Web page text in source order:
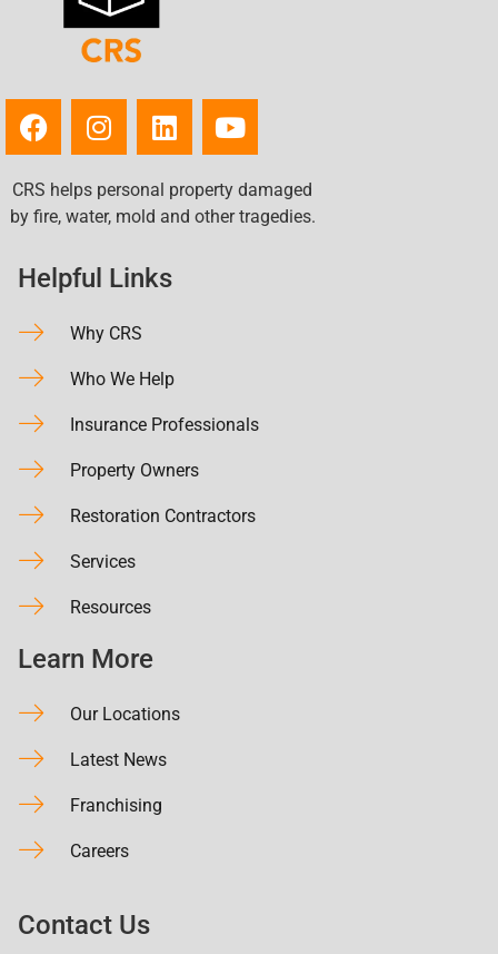
CRS helps personal property damaged
by fire, water, mold and other tragedies.
Helpful Links
Why CRS
Who We Help
Insurance Professionals
Property Owners
Restoration Contractors
Services
Resources
Learn More
Our Locations
Latest News
Franchising
Careers
Contact Us